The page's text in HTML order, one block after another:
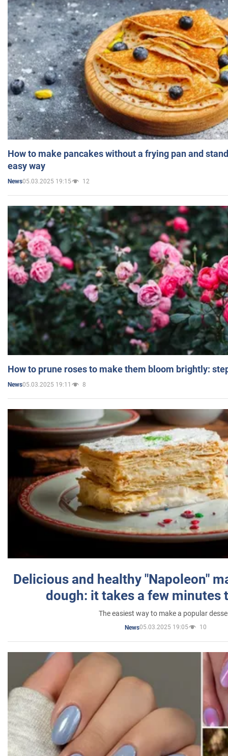
How to make pancakes without a frying pan and
easy way
News05.03.2025 19:15 12
How to prune roses to make them bloom brightly:
News05.03.2025 19:11 8
Delicious and healthy "Napoleon"
dough: it takes a few minutes
The easiest way to make a popular
News05.03.2025 19:05 10